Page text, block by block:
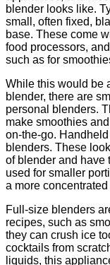
blender looks like.
small, often fixed,
base. These come
food processors,
such as for
While this would be
blender, there are
personal blenders.
make smoothies
on-the-go.
blenders. These
of blender and have
used for smaller
a more
Full-size blenders
recipes, such as
they can crush ice
cocktails from
liquids, this